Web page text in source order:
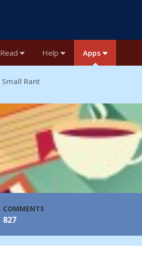
Read Help Apps
Small Rant
COMMENTS
827